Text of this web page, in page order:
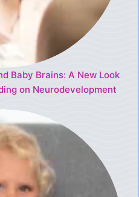
Baby Brains: A New Look
on Neurodevelopment